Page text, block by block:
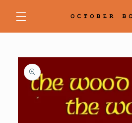
content
Skip to
product
information